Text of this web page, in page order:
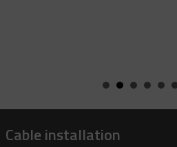
Cable installation